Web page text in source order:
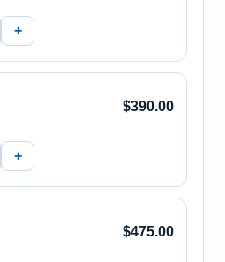
+
$390.00
+
$475.00